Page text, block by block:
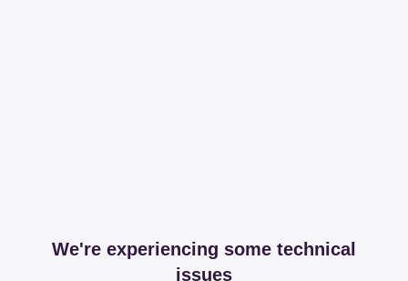
We're experiencing some technical
issues